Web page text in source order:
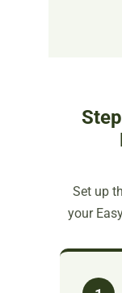
Set up
your